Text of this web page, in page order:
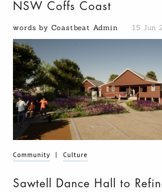
NSW Coffs Coast
words by Coastbeat Admin 15 Jun
Community Culture
Sawtell Dance Hall to